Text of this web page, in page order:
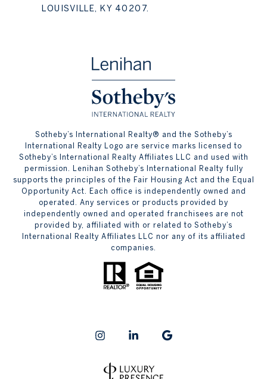
LOUISVILLE, KY 40207.
​​​​​Sotheby’s International Realty® and the Sotheby’s
International Realty Logo are service marks licensed to
Sotheby’s International Realty Affiliates LLC and used with
permission. Lenihan Sotheby’s International Realty fully
supports the principles of the Fair Housing Act and the Equal
Opportunity Act. Each office is independently owned and
operated. Any services or products provided by
independently owned and operated franchisees are not
provided by, affiliated with or related to Sotheby’s
International Realty Affiliates LLC nor any of its affiliated
companies.